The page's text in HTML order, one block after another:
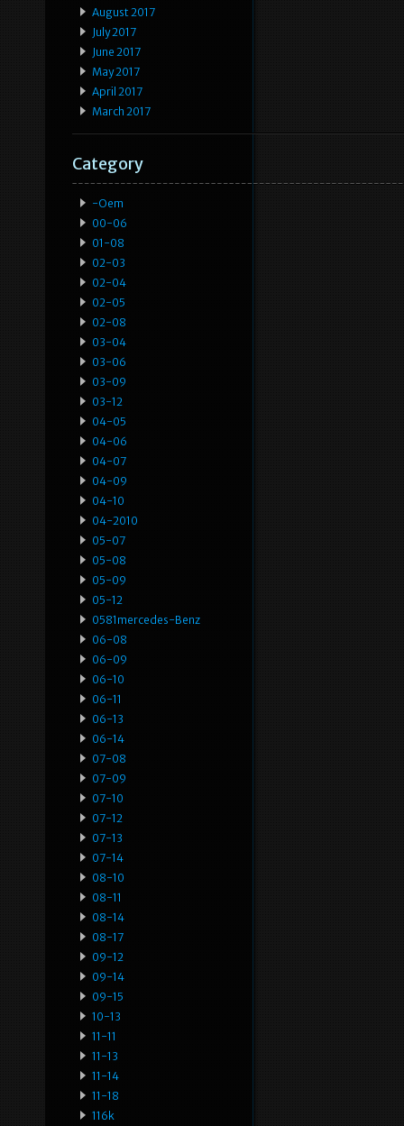
August 2017
July 2017
June 2017
May 2017
April 2017
March 2017
Category
-oem
00-06
01-08
02-03
02-04
02-05
02-08
03-04
03-06
03-09
03-12
04-05
04-06
04-07
04-09
04-10
04-2010
05-07
05-08
05-09
05-12
0581mercedes-Benz
06-08
06-09
06-10
06-11
06-13
06-14
07-08
07-09
07-10
07-12
07-13
07-14
08-10
08-11
08-14
08-17
09-12
09-14
09-15
10-13
11-11
11-13
11-14
11-18
116k